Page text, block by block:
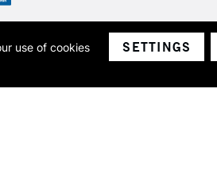
with a company number 1799472
Line Limited.
use of cookies
SETTINGS